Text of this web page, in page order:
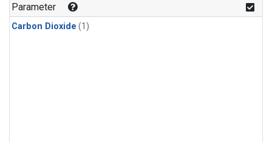
Parameter
Carbon Dioxide (1)